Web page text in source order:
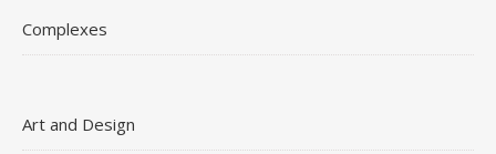
Complexes
Art and Design